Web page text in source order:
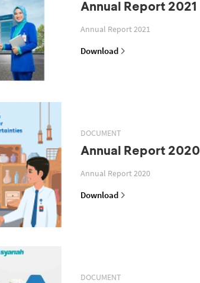
Annual Report 2021
Annual Report 2021
Download
DOCUMENT
Annual Report 2020
Annual Report 2020
Download
DOCUMENT